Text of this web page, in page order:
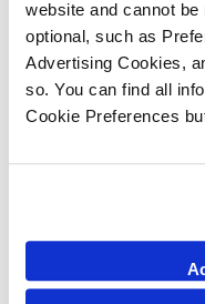
website and cannot
optional, such as
Advertising Cookies,
so. You can find all
Cookie Preferences
repair team access
your privacy. Our
online to help you to
Does iSmash have
at the moment?